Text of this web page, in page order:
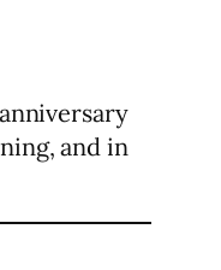
and in